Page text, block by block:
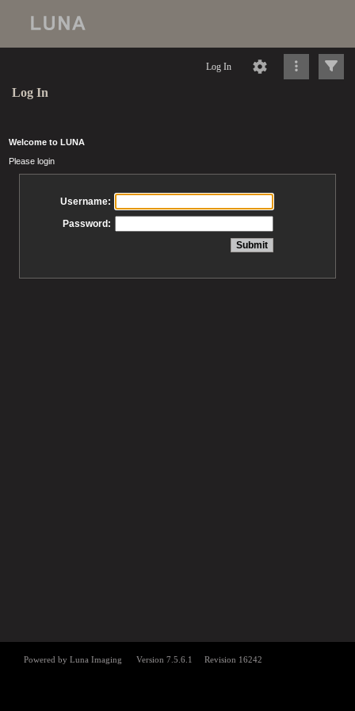
Log In
Log In
Welcome to LUNA
Please login
Username:
Password: